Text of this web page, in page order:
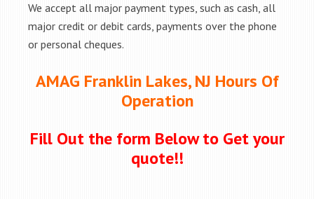
We accept all major payment types, such as cash, all
major credit or debit cards, payments over the phone
or personal cheques.
AMAG Franklin Lakes, NJ Hours Of
Operation
Fill Out the form Below to Get your
quote!!